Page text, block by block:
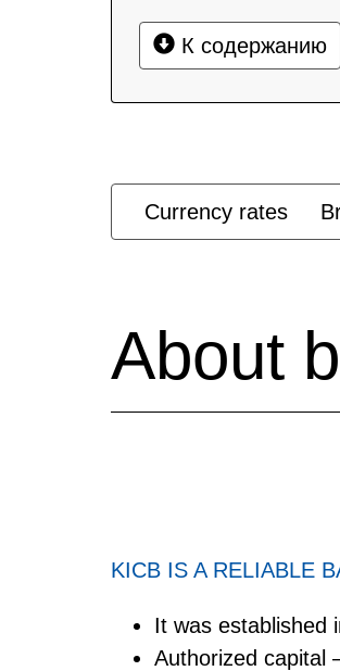
К содержанию
Currency rates
About
KICB IS A RELIABLE
It was established
Authorized capital